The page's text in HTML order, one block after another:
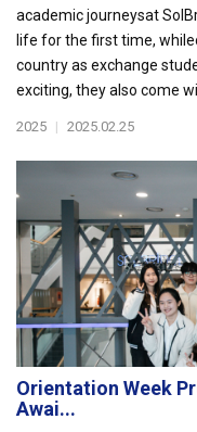
academic journeysat
life for the first time,
country as exchange
exciting, they also come
2025 | 2025.02.25
Orientation Week
Awai...